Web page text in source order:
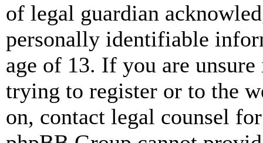
of legal guardian
personally identifiable
age of 13. If you are
trying to register or to the
on, contact legal counsel